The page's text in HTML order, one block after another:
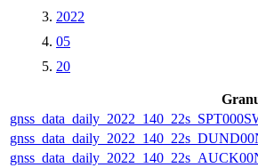
2022
05
20